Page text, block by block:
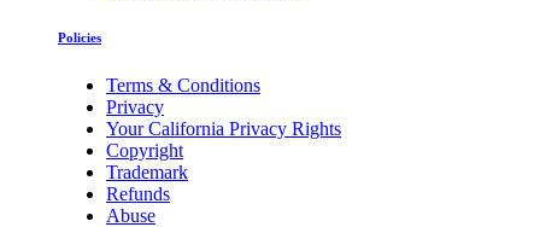
Policies
Terms & Conditions
Privacy
Your California Privacy Rights
Copyright
Trademark
Refunds
Abuse